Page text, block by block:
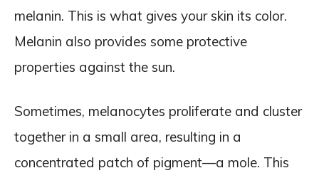
melanin. This is what gives your skin its color.
Melanin also provides some protective
properties against the sun.
Sometimes, melanocytes proliferate and cluster
together in a small area, resulting in a
concentrated patch of pigment—a mole. This